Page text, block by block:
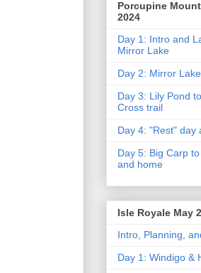
Porcupine
2024
Day 1: Intro and
Mirror Lake
Day 2: Mirror
Day 3: Lily Pond
Cross trail
Day 4: "Rest" day
Day 5: Big Carp
and home
Isle Royale May
Intro, Planning,
Day 1: Windigo &